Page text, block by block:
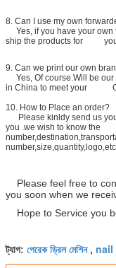
8. Can I use my own
Yes, if you have your own
ship the products for you.
9. Can we print our own
Yes, Of course.Will be our
in China to meet your
10. How to Place an order?
Please kinldy send us
you .we wish to know the
number,size,quantity,logo,etc
Please feel free to
you soon when we
Hope to Service you
ট্যাগ: পেরেক ড্রিল মেশিন, nail